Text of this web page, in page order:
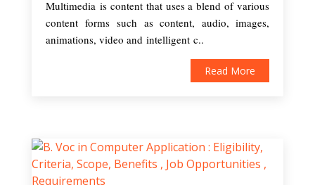
Multimedia is content that uses a blend of various
content forms such as content, audio, images,
animations, video and intelligent c..
Read More